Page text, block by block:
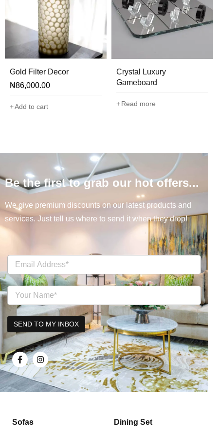
Gold Filter Decor
₦86,000.00
Add to cart
Crystal Luxury
Gameboard
Read more
Be the first to grab our hot offers...
We give premium discounts on our latest products and
services. Just tell us where to send it when they drop!
Sofas Dining Set